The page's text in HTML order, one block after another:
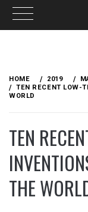
content
HOME 2019
TEN RECENT LOW-
WORLD
TEN
THE